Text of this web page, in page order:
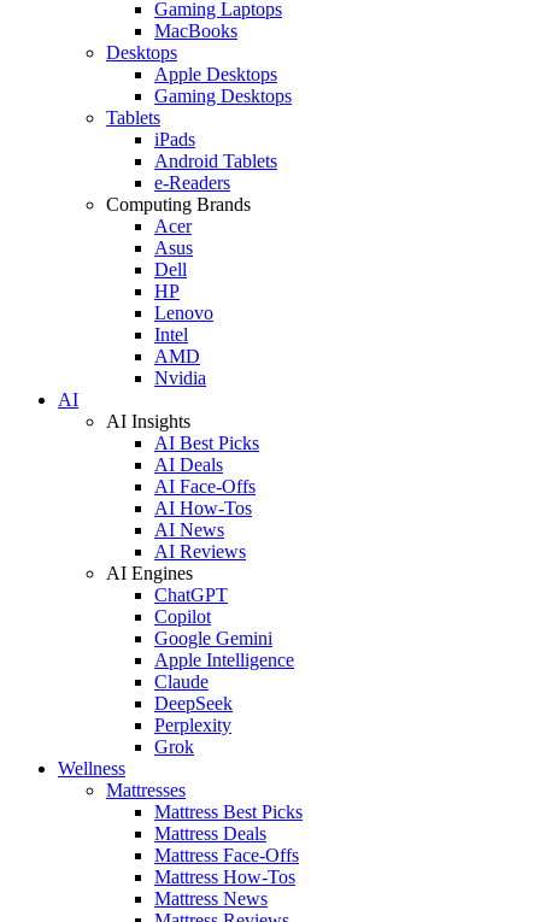
Gaming Laptops
MacBooks
Desktops
Apple Desktops
Gaming Desktops
Tablets
iPads
Android Tablets
e-Readers
Computing Brands
Acer
Asus
Dell
HP
Lenovo
Intel
AMD
Nvidia
AI
AI Insights
AI Best Picks
AI Deals
AI Face-Offs
AI How-Tos
AI News
AI Reviews
AI Engines
ChatGPT
Copilot
Google Gemini
Apple Intelligence
Claude
DeepSeek
Perplexity
Grok
Wellness
Mattresses
Mattress Best Picks
Mattress Deals
Mattress Face-Offs
Mattress How-Tos
Mattress News